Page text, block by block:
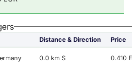
Distance & Direction
Price
0.0 km S 0.410